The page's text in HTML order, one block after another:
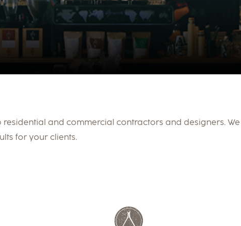
residential and commercial contractors and designers.
for your clients.